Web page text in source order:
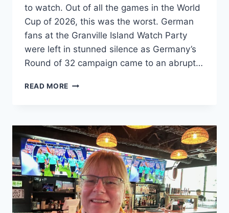
to watch. Out of all the games in the World
Cup of 2026, this was the worst. German
fans at the Granville Island Watch Party
were left in stunned silence as Germany’s
Round of 32 campaign came to an abrupt…
READ MORE GERMANY